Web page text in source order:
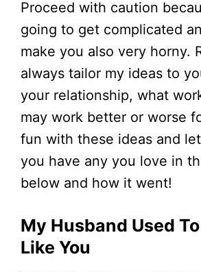
Proceed with caution
going to get complicated
make you also very horny.
always tailor my ideas to
your relationship, what
may work better or worse
fun with these ideas and
you have any you love in
below and how it went!
My Husband Used
Like You